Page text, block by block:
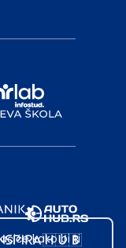
kako bi ti